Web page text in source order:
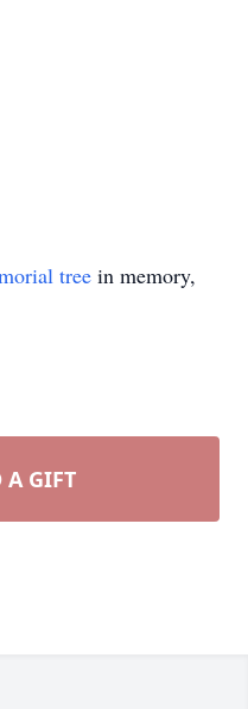
tree in memory,
A GIFT